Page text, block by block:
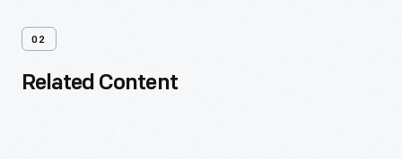
02
Related Content